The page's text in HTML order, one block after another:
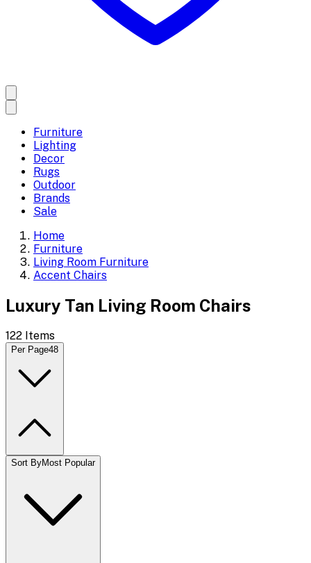
Furniture
Lighting
Decor
Rugs
Outdoor
Brands
Sale
Home
Furniture
Living Room Furniture
Accent Chairs
Luxury Tan Living Room Chairs
122 Items
Per Page48
Sort ByMost Popular